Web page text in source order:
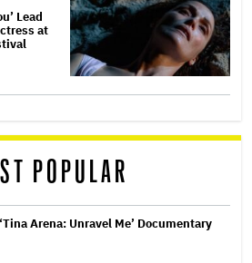
Lead
at
POPULAR
Arena: Unravel Me’ Documentary